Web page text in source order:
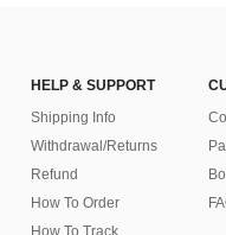
HELP & SUPPORT
Shipping Info
Withdrawal/Returns
Refund
How To Order
How To Track